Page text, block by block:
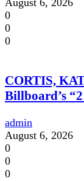
August 6, 2026
0
0
0
CORTIS,
Billboard’s
admin
August 6, 2026
0
0
0